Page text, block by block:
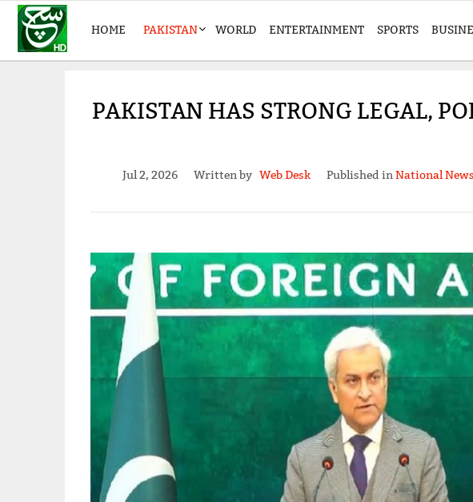
HOME PAKISTAN WORLD ENTERTAINMENT SPORTS
PAKISTAN HAS STRONG LEGAL,
Jul 2, 2026 Written by Web Desk Published inNational News